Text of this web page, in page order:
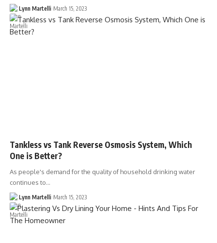
Lynn Martelli March 15, 2023
Tankless vs Tank Reverse Osmosis System, Which
One is Better?
As people's demand for the quality of household drinking water
continues to…
Lynn Martelli March 15, 2023